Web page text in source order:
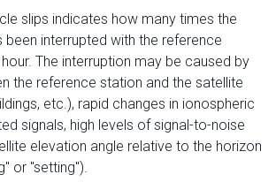
slips indicates how many times the
been interrupted with the reference
The interruption may be caused by
the reference station and the satellite
etc.), rapid changes in ionospheric
signals, high levels of signal-to-noise
elevation angle relative to the horizon
or "setting").